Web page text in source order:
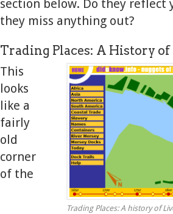
section below. Do they reflect
they miss anything out?
Trading Places: A History
Trading Places: A history of
This
looks
like a
fairly
old
corner
of the